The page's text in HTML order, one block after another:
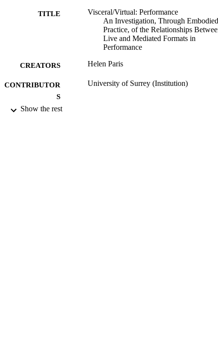
TITLE
Visceral/Virtual: Performance
An Investigation, Through Embodied
Practice, of the Relationships
Live and Mediated Formats in
Performance
CREATORS Helen Paris
CONTRIBUTOR
S
University of Surrey (Institution)
Show the rest